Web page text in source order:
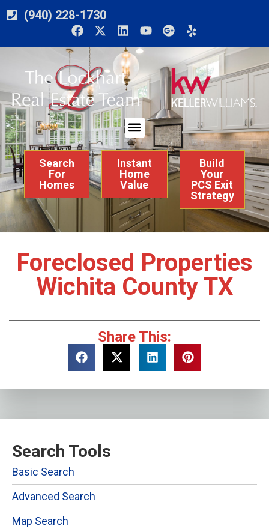
(940) 228-1730
Search
For
Homes
Instant
Home
Value
Build
Your
PCS Exit
Strategy
Foreclosed Properties
Wichita County TX
Share This:
Search Tools
Basic Search
Advanced Search
Map Search